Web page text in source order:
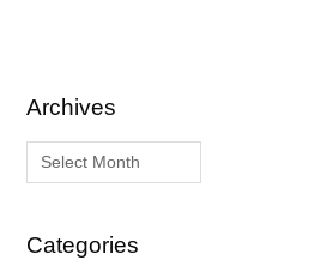
Archives
A
r
iCategories
C
a
g